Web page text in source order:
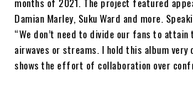
Damian Marley, Suku Ward and more.
“We don’t need to divide our fans to
airwaves or streams. I hold this album
shows the effort of collaboration over